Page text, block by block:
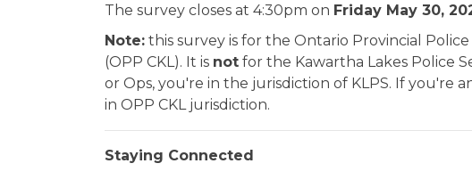
The survey closes at 4:30pm on Friday May 30,
Note: this survey is for the Ontario Provincial
(OPP CKL). It is not for the Kawartha Lakes Police
or Ops, you're in the jurisdiction of KLPS. If you're
in OPP CKL jurisdiction.
Staying Connected